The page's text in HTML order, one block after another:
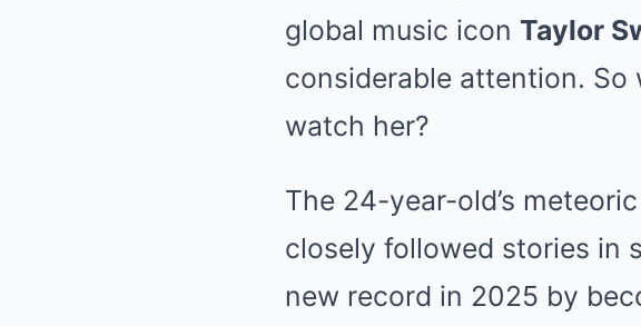
global music icon Taylor
considerable attention.
watch her?
The 24-year-old’s
closely followed stories in
new record in 2025 by